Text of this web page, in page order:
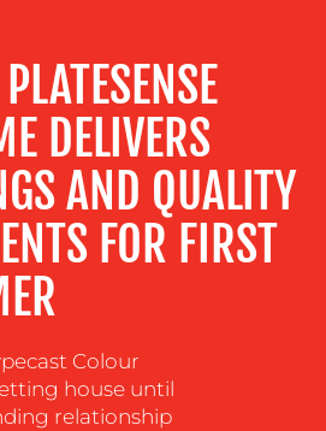
DELIVERS
AND QUALITY
FOR FIRST
Colour
house until
relationship